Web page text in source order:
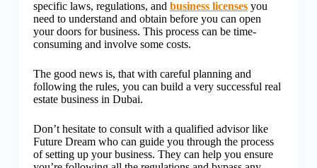
specific laws, regulations, and business licensesyou
need to understand and obtain before you can open
your doors for business. This process can be time-
consuming and involve some costs.
The good news is, that with careful planning and
following the rules, you can build a very successful real
estate business in Dubai.
Don’t hesitate to consult with a qualified advisor like
Future Dream who can guide you through the process
of setting up your business. They can help you ensure